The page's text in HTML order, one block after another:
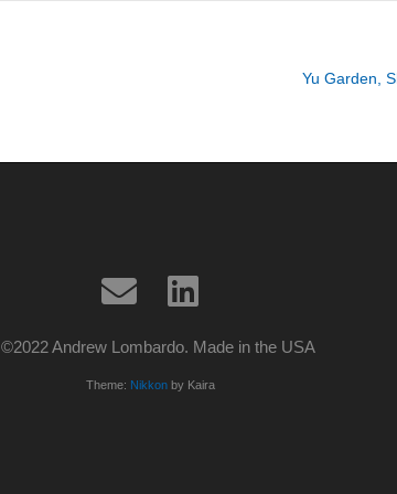
Yu Garden,
©2022 Andrew Lombardo. Made in the USA
Theme: Nikkonby Kaira